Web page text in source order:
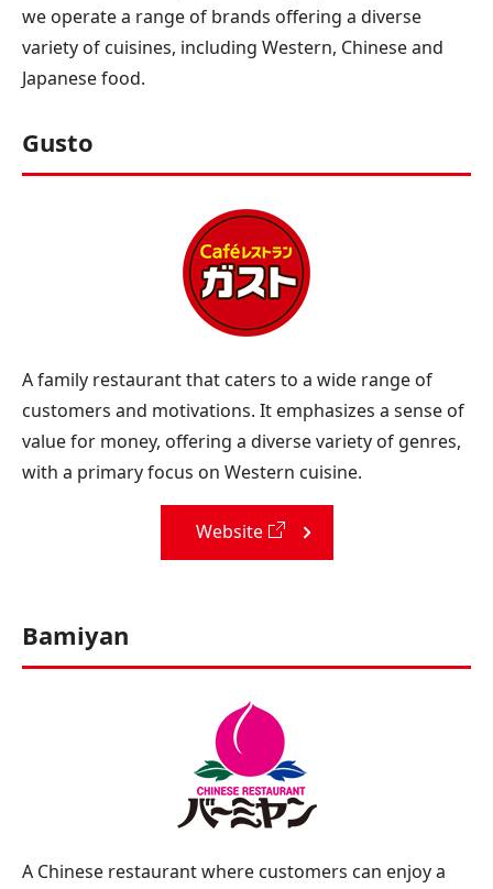
we operate a range of brands offering a diverse
variety of cuisines, including Western, Chinese and
Japanese food.
Gusto
A family restaurant that caters to a wide range of
customers and motivations. It emphasizes a sense of
value for money, offering a diverse variety of genres,
with a primary focus on Western cuisine.
Website
Bamiyan
A Chinese restaurant where customers can enjoy a